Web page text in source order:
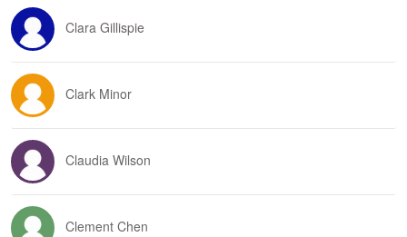
Clara Gillispie
Clark Minor
Claudia Wilson
Clement Chen